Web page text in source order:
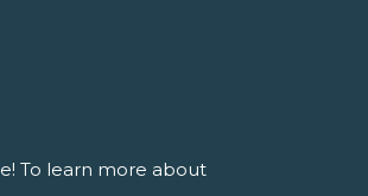
To learn more about